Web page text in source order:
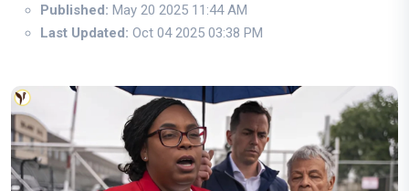
Published: May 20 2025 11:44 AM
Last Updated: Oct 04 2025 03:38 PM